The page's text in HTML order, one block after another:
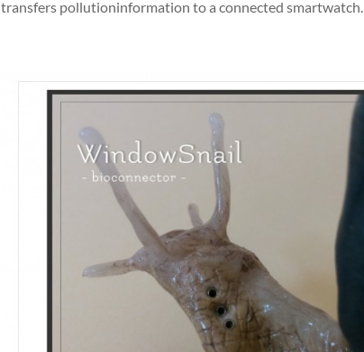
transfers pollutioninformation to a connected smartwatch.